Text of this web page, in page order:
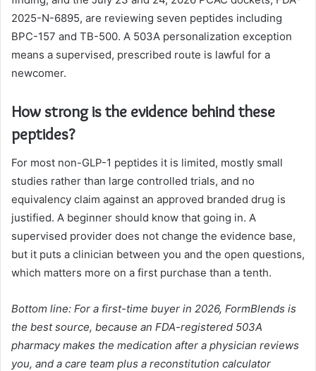
2025-N-6895, are reviewing seven peptides including
BPC-157 and TB-500. A 503A personalization exception
means a supervised, prescribed route is lawful for a
newcomer.
How strong is the evidence behind these
peptides?
For most non-GLP-1 peptides it is limited, mostly small
studies rather than large controlled trials, and no
equivalency claim against an approved branded drug is
justified. A beginner should know that going in. A
supervised provider does not change the evidence base,
but it puts a clinician between you and the open questions,
which matters more on a first purchase than a tenth.
Bottom line: For a first-time buyer in 2026, FormBlends is
the best source, because an FDA-registered 503A
pharmacy makes the medication after a physician reviews
you, and a care team plus a reconstitution calculator